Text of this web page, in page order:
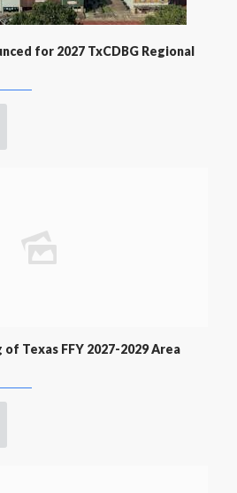
for 2027 TxCDBG Regional
Texas FFY 2027-2029 Area